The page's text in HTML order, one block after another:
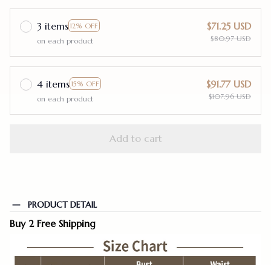
3 items 12% OFF
on each product
$71.25 USD
$80.97 USD
4 items 15% OFF
on each product
$91.77 USD
$107.96 USD
Add to cart
PRODUCT DETAIL
Buy 2 Free Shipping